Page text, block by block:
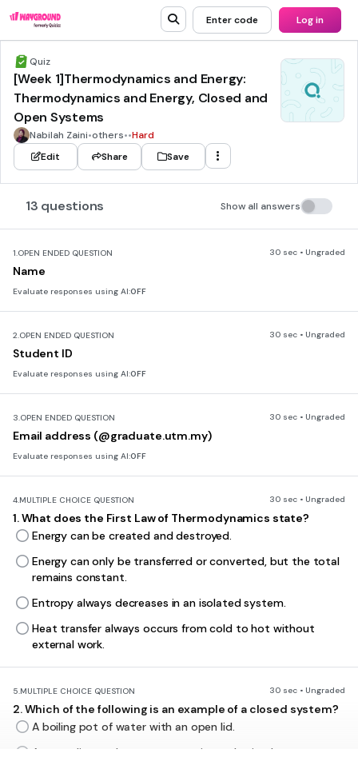
Enter code Log in
Quiz
[Week 1]Thermodynamics and Energy:
Thermodynamics and Energy, Closed and
Open Systems
Nabilah Zaini•others••Hard
Edit
Share Save
13 questions Show all answers
1.OPEN ENDED QUESTION 30 sec • Ungraded
Name
Evaluate responses using AI:OFF
2.OPEN ENDED QUESTION 30 sec • Ungraded
Student ID
Evaluate responses using AI:OFF
3.OPEN ENDED QUESTION 30 sec • Ungraded
Email address (@graduate.utm.my)
Evaluate responses using AI:OFF
4.MULTIPLE CHOICE QUESTION 30 sec • Ungraded
1. What does the First Law of Thermodynamics state?
Energy can be created and destroyed.
Energy can only be transferred or converted, but the total
remains constant.
Entropy always decreases in an isolated system.
Heat transfer always occurs from cold to hot without
external work.
5.MULTIPLE CHOICE QUESTION 30 sec • Ungraded
2. Which of the following is an example of a closed system?
A boiling pot of water with an open lid.
A car radiator where water continuously circulates.